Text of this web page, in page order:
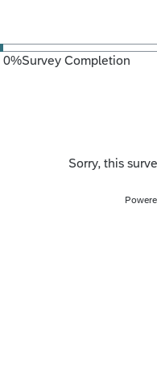
0%Survey Completion
Sorry, this